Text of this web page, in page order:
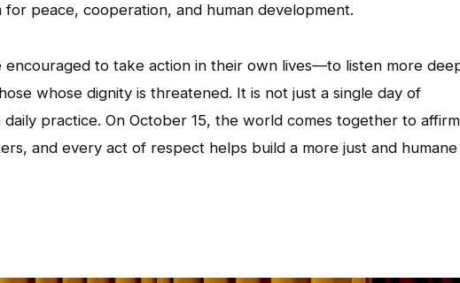
peace, cooperation, and human development.
encouraged to take action in their own lives—to listen more
whose dignity is threatened. It is not just a single day of
practice. On October 15, the world comes together to
and every act of respect helps build a more just and humane